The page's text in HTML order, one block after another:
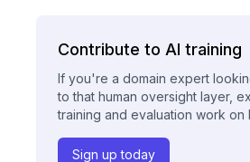
Contribute to AI training
If you're a domain expert
to that human oversight layer,
training and evaluation work on
Sign up today